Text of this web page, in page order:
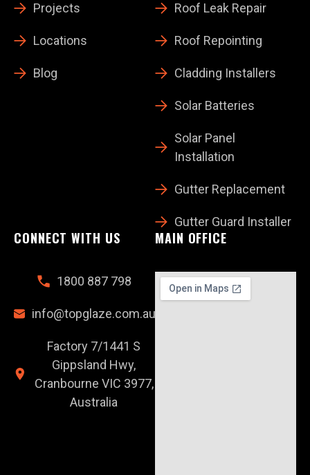
Projects
Locations
Blog
Roof Leak Repair
Roof Repointing
Cladding Installers
Solar Batteries
Solar Panel
Installation
Gutter Replacement
Gutter Guard Installer
CONNECT WITH US
1800 887 798
info@topglaze.com.au
Factory 7/1441 S
Gippsland Hwy,
Cranbourne VIC 3977,
Australia
MAIN OFFICE